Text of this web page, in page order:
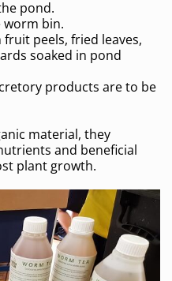
pond.
worm bin.
peels, fried leaves,
soaked in pond
products are to be
material, they
and beneficial
plant growth.